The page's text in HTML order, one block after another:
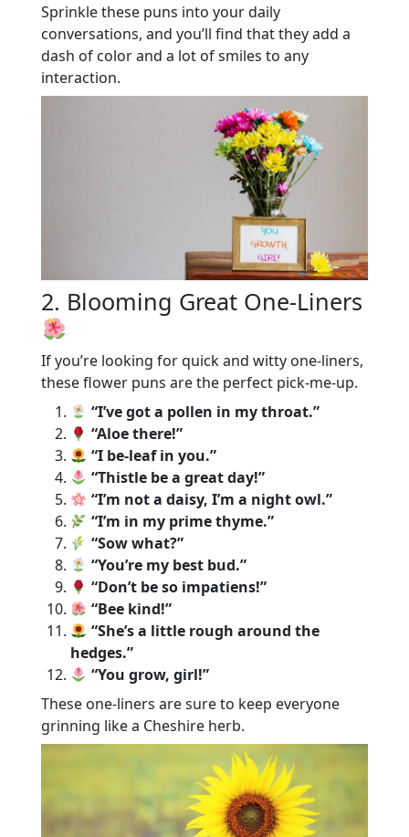
Sprinkle these puns into your daily
conversations, and you’ll find that they add a
dash of color and a lot of smiles to any
interaction.
2. Blooming Great One-Liners
If you’re looking for quick and witty one-liners,
these flower puns are the perfect pick-me-up.
“I’ve got a pollen in my throat.”
“Aloe there!”
“I be-leaf in you.”
“Thistle be a great day!”
“I’m not a daisy, I’m a night owl.”
“I’m in my prime thyme.”
“Sow what?”
“You’re my best bud.”
“Don’t be so impatiens!”
“Bee kind!”
“She’s a little rough around the
hedges.”
“You grow, girl!”
These one-liners are sure to keep everyone
grinning like a Cheshire herb.